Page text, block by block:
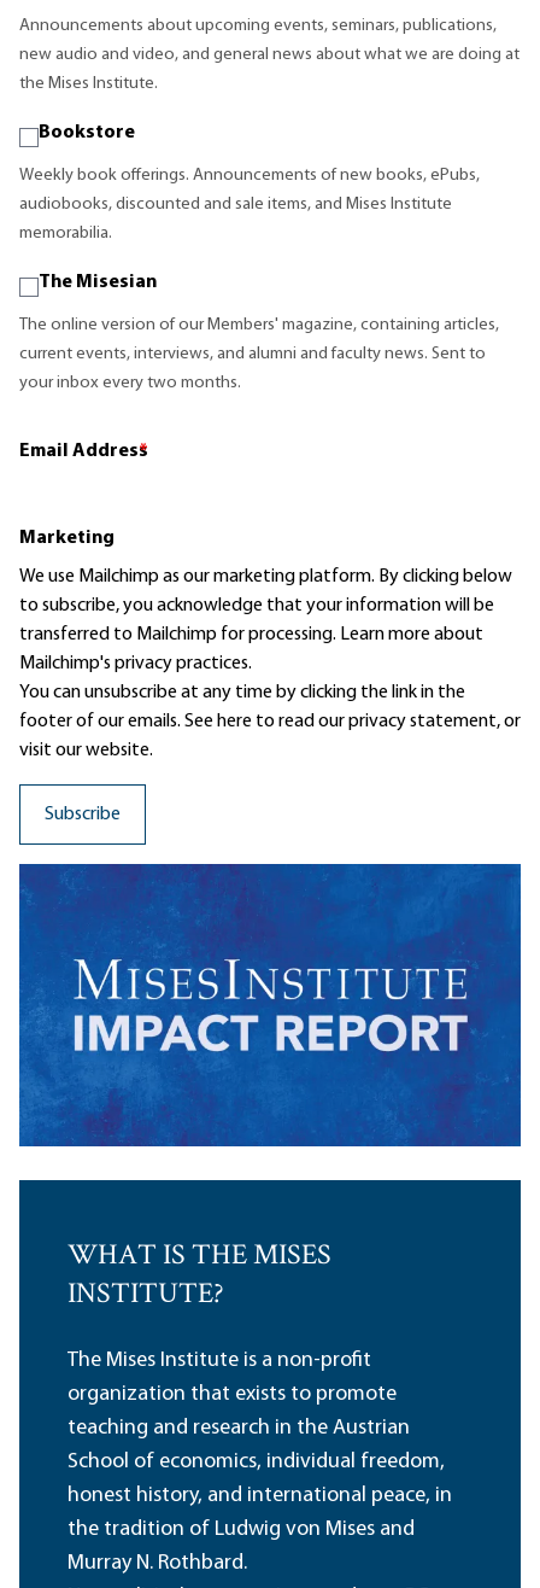
Announcements about upcoming events, seminars, publications,
new audio and video, and general news about what we are doing at
the Mises Institute.
Bookstore
Weekly book offerings. Announcements of new books, ePubs,
audiobooks, discounted and sale items, and Mises Institute
memorabilia.
The Misesian
The online version of our Members' magazine, containing articles,
current events, interviews, and alumni and faculty news. Sent to
your inbox every two months.
Email Address
*
Marketing
We use Mailchimp as our marketing platform. By clicking below
to subscribe, you acknowledge that your information will be
transferred to Mailchimp for processing. Learn moreabout
Mailchimp's privacy practices.
You can unsubscribe at any time by clicking the link in the
footer of our emails. See here to read ourprivacy statement, or
visit our website.
WHAT IS THE MISES
INSTITUTE?
The Mises Institute is a non-profit
organization that exists to promote
teaching and research in the Austrian
School of economics, individual freedom,
honest history, and international peace, in
the tradition of Ludwig von Mises and
Murray N. Rothbard.